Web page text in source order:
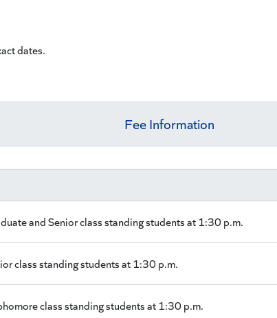
dates.
Fee Information
and Senior class standing students at 1:30 p.m.
class standing students at 1:30 p.m.
class standing students at 1:30 p.m.